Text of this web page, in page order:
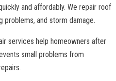
and affordably. We repair roof
problems, and storm damage.
services help homeowners after
small problems from